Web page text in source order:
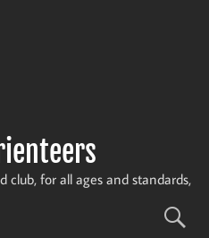
for all ages and standards,